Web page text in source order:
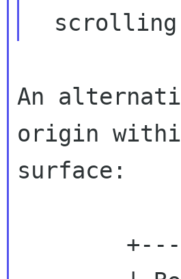
An
origin
surface: